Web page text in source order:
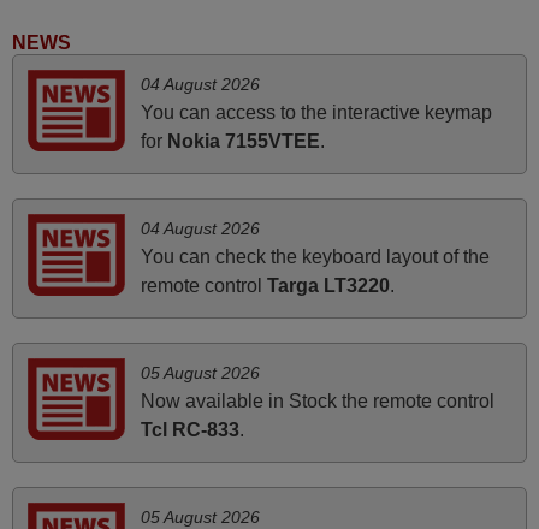
November 2025
Excellent service
Peter,
UNITED KINGDOM
June 2025
Bravo! The remote control was a perfect match to my
audio unit aside from that the shop provided a PDF file on
recommended to those looking for a remote control for
NEWS
04 August 2026
You can access to the interactive keymap
for Nokia 7155VTEE.
04 August 2026
You can check the keyboard layout of the
remote control Targa LT3220.
05 August 2026
Now available in Stock the remote control
Tcl RC-833.
05 August 2026